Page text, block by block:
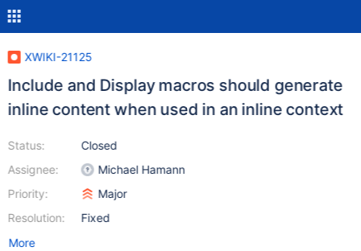
XWIKI-21125
Include and Display macros should generate
inline content when used in an inline context
Status:
Assignee:
Priority:
Resolution:
Closed
Michael Hamann
Major
Fixed
More